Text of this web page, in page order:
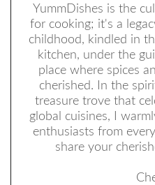
YummDishes is the
for cooking; it's a
childhood, kindled in
kitchen, under the
place where spices
cherished. In the
treasure trove that
global cuisines, I
enthusiasts from
share your